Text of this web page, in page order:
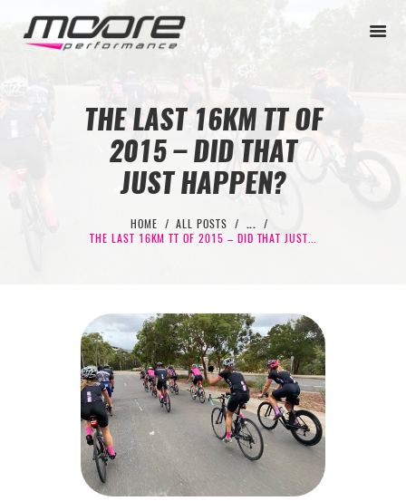
THE LAST 16KM TT OF
2015 – DID THAT
JUST HAPPEN?
HOME ALL POSTS
...
THE LAST 16KM TT OF 2015 – DID THAT JUST...
PERFORMANCE
NEXT LEVEL
CONTACT
BEGINNER
PERFORMANCE
NEXT LEVEL
WHY MOORE